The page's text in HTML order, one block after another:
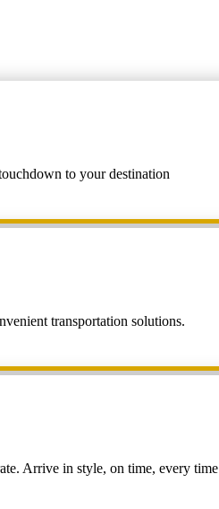
to your destination
transportation solutions.
Arrive in style, on time, every time